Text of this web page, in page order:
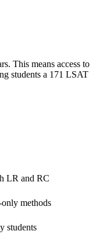
This means access to
students a 171 LSAT
LR and RC
methods
students